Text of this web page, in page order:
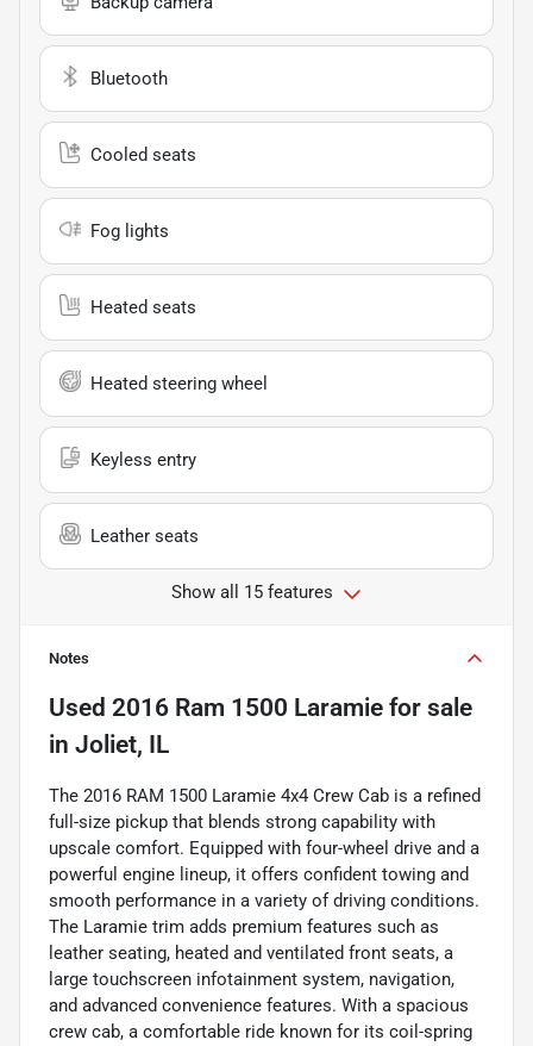
Bluetooth
Cooled seats
Fog lights
Heated seats
Heated steering wheel
Keyless entry
Leather seats
Show all 15 features
Notes
Used 2016 Ram 1500 Laramie for sale
in Joliet, IL
The 2016 RAM 1500 Laramie 4x4 Crew Cab is a refined
full-size pickup that blends strong capability with
upscale comfort. Equipped with four-wheel drive and a
powerful engine lineup, it offers confident towing and
smooth performance in a variety of driving conditions.
The Laramie trim adds premium features such as
leather seating, heated and ventilated front seats, a
large touchscreen infotainment system, navigation,
and advanced convenience features. With a spacious
crew cab, a comfortable ride known for its coil-spring